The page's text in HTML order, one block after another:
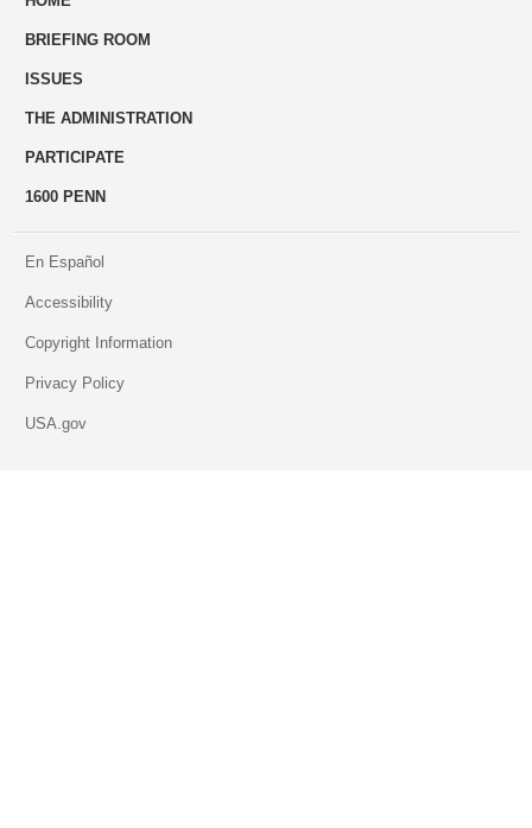
BRIEFING ROOM
ISSUES
THE ADMINISTRATION
PARTICIPATE
1600 PENN
En Español
Accessibility
Copyright Information
Privacy Policy
USA.gov